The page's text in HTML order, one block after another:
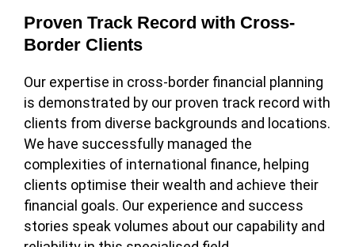
Proven Track Record with Cross-
Border Clients
Our expertise in cross-border financial planning
is demonstrated by our proven track record with
clients from diverse backgrounds and locations.
We have successfully managed the
complexities of international finance, helping
clients optimise their wealth and achieve their
financial goals. Our experience and success
stories speak volumes about our capability and